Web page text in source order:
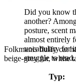
Folkmanis fluffy cat
beige-grey fur, white
Did you know
another?
posture, scent
almost entirely
vocabulary for
struggle to read.
Typ: